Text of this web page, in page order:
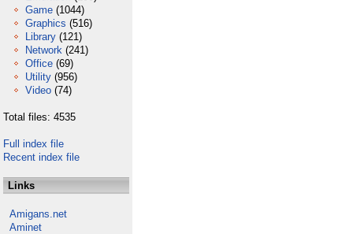
Game (1044)
Graphics (516)
Library (121)
Network (241)
Office (69)
Utility (956)
Video (74)
Total files: 4535
Full index file
Recent index file
Links
Amigans.net
Aminet